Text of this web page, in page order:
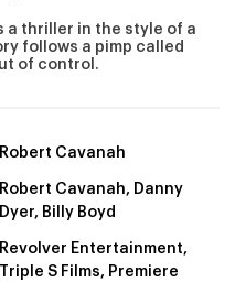
a thriller in the style of a
follows a pimp called
of control.
Robert Cavanah
Robert Cavanah, Danny
Dyer, Billy Boyd
Revolver Entertainment,
Triple S Films, Premiere